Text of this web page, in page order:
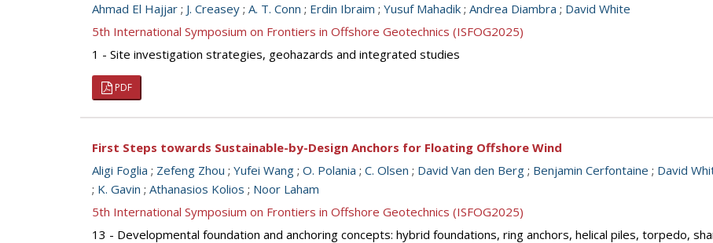
Ahmad El Hajjar ; J. Creasey ; A. T. Conn ; Erdin Ibraim ; Yusuf Mahadik ; Andrea Diambra ; David White
5th International Symposium on Frontiers in Offshore Geotechnics (ISFOG2025)
1 - Site investigation strategies, geohazards and integrated studies
PDF
First Steps towards Sustainable-by-Design Anchors for Floating Offshore Wind
Aligi Foglia ; Zefeng Zhou ; Yufei Wang ; O. Polania ; C. Olsen ; David Van den Berg ; Benjamin Cerfontaine ; David
; K. Gavin ; Athanasios Kolios ; Noor Laham
5th International Symposium on Frontiers in Offshore Geotechnics (ISFOG2025)
13 - Developmental foundation and anchoring concepts: hybrid foundations, ring anchors, helical piles, torpedo,